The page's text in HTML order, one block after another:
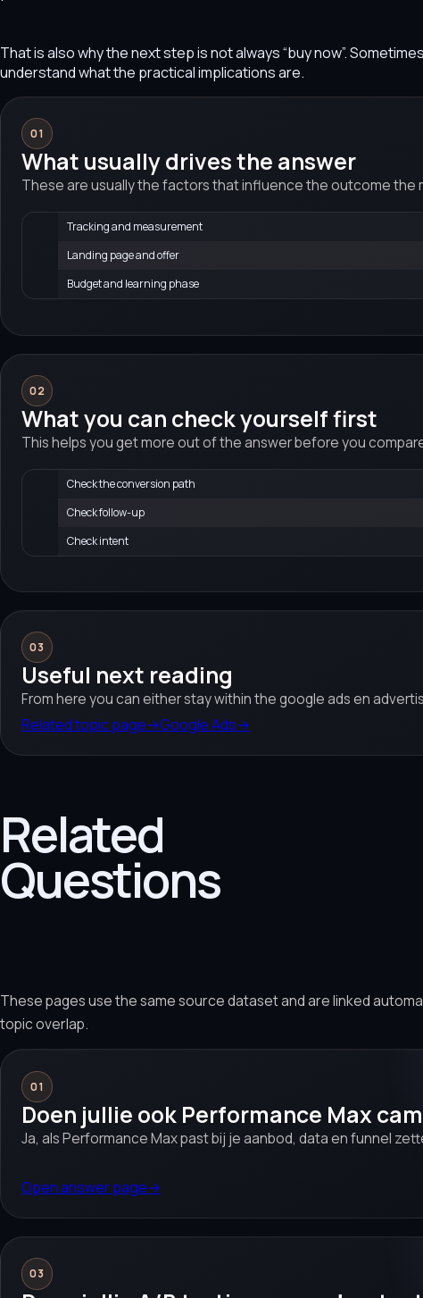
That is also why the next step is not always “buy now”.
understand what the practical implications are.
01
What usually drives the answer
These are usually the factors that influence the outcome the
Tracking and measurement
Landing page and offer
Budget and learning phase
02
What you can check yourself first
This helps you get more out of the answer before you
Check the conversion path
Check follow-up
Check intent
03
Useful next reading
From here you can either stay within the google ads en
Related topic page→Google Ads→
Related
Questions
These pages use the same source dataset and are linked
topic overlap.
01
Doen jullie ook Performance Max
Ja, als Performance Max past bij je aanbod, data en funnel
Open answer page→
03